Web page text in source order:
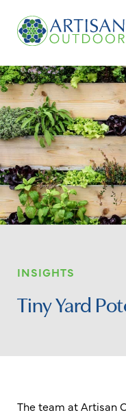
INSIGHTS
Tiny Yard
The team at Artisan